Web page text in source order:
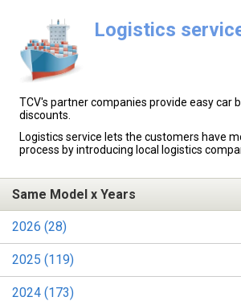
Logistics
TCV's partner companies provide easy car
discounts.
Logistics service lets the customers have
process by introducing local logistics
Same Model x Years
2026 (28)
2025 (119)
2024 (173)